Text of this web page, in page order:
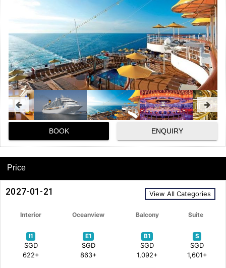
BOOK ENQUIRY
Price
2027-01-21 View All Categories
Interior Oceanview Balcony Suite
I1
SGD
622+
E1
SGD
863+
B1
SGD
1,092+
S
SGD
1,601+